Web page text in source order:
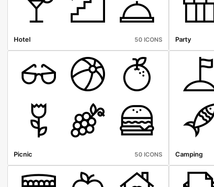
Hotel 50 ICONS Party
Picnic 50 ICONS Camping